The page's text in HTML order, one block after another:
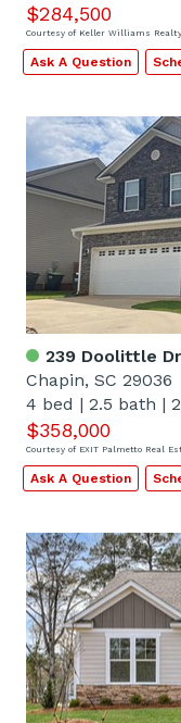
$284,500
Courtesy of Keller Williams Realty
Ask A Question
239 Doolittle Dr
Chapin, SC 29036
4 bed | 2.5 bath |
$358,000
Courtesy of EXIT Palmetto Real
Ask A Question